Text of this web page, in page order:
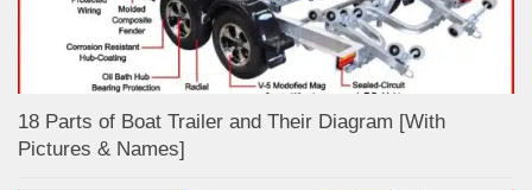
18 Parts of Boat Trailer and Their Diagram [With
Pictures & Names]